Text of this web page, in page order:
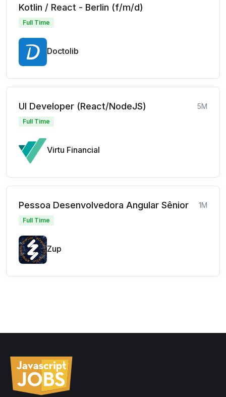
Kotlin / React - Berlin (f/m/d)
Full Time
Doctolib
UI Developer (React/NodeJS) 5M
Full Time
Virtu Financial
Pessoa Desenvolvedora Angular Sênior 1M
Full Time
Zup